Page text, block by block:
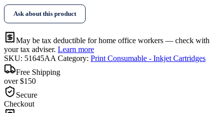
Ask about this product
May be tax deductible for home office workers — check with
your tax adviser. Learn more
SKU: 51645AA Category: Print Consumable - Inkjet Cartridges
Free Shipping
over $150
Secure
Checkout